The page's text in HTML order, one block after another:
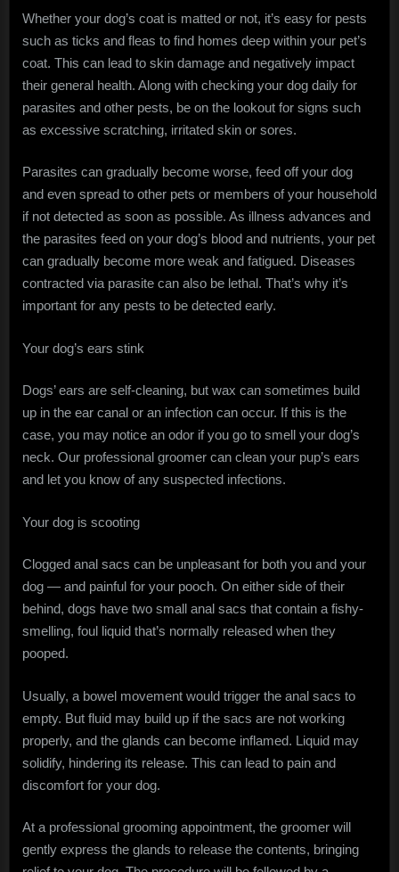
Whether your dog’s coat is matted or not, it’s easy for pests
such as ticks and fleas to find homes deep within your pet’s
coat. This can lead to skin damage and negatively impact
their general health. Along with checking your dog daily for
parasites and other pests, be on the lookout for signs such
as excessive scratching, irritated skin or sores.
Parasites can gradually become worse, feed off your dog
and even spread to other pets or members of your household
if not detected as soon as possible. As illness advances and
the parasites feed on your dog’s blood and nutrients, your pet
can gradually become more weak and fatigued. Diseases
contracted via parasite can also be lethal. That’s why it’s
important for any pests to be detected early.
Your dog’s ears stink
Dogs’ ears are self-cleaning, but wax can sometimes build
up in the ear canal or an infection can occur. If this is the
case, you may notice an odor if you go to smell your dog’s
neck. Our professional groomer can clean your pup’s ears
and let you know of any suspected infections.
Your dog is scooting
Clogged anal sacs can be unpleasant for both you and your
dog — and painful for your pooch. On either side of their
behind, dogs have two small anal sacs that contain a fishy-
smelling, foul liquid that’s normally released when they
pooped.
Usually, a bowel movement would trigger the anal sacs to
empty. But fluid may build up if the sacs are not working
properly, and the glands can become inflamed. Liquid may
solidify, hindering its release. This can lead to pain and
discomfort for your dog.
At a professional grooming appointment, the groomer will
gently express the glands to release the contents, bringing